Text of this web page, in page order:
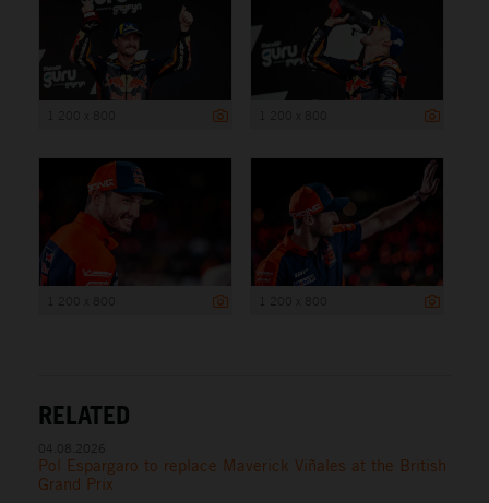
RELATED
Pol Espargaro to replace Maverick Viñales at the British
Grand Prix